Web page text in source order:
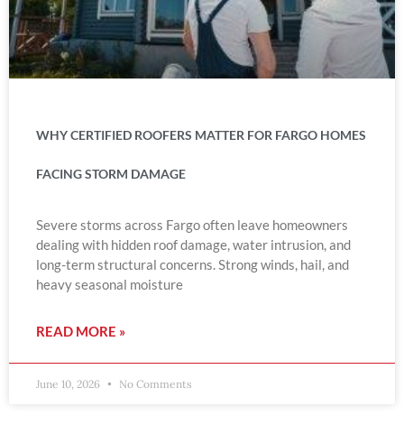
WHY CERTIFIED ROOFERS MATTER FOR FARGO HOMES
FACING STORM DAMAGE
Severe storms across Fargo often leave homeowners
dealing with hidden roof damage, water intrusion, and
long-term structural concerns. Strong winds, hail, and
heavy seasonal moisture
READ MORE »
June 10, 2026 No Comments